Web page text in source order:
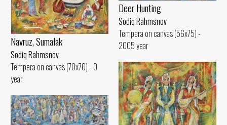
Deer Hunting
Sodiq Rahmsnov
Tempera on canvas (56x75) -
2005 year
Navruz, Sumalak
Sodiq Rahmsnov
Tempera on canvas (70x70) - 0
year